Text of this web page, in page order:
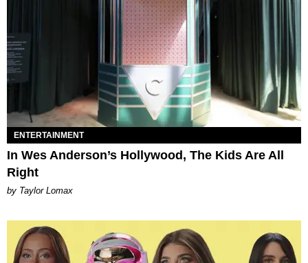
ENTERTAINMENT
In Wes Anderson’s Hollywood, The Kids Are All
Right
by Taylor Lomax